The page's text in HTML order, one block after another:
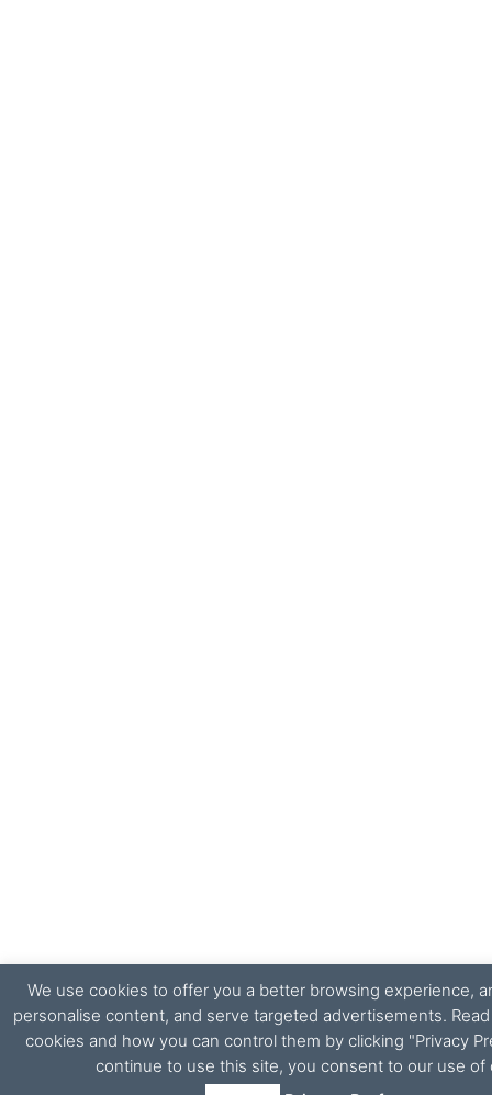
We use cookies to offer you a better browsing experience,
personalise content, and serve targeted advertisements.
cookies and how you can control them by clicking "Privacy
continue to use this site, you consent to our use of